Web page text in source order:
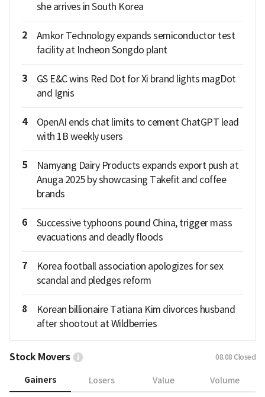
she arrives in South Korea
2
Amkor Technology expands semiconductor test
facility at Incheon Songdo plant
3
GS E&C wins Red Dot for Xi brand lights magDot
and Ignis
4
OpenAI ends chat limits to cement ChatGPT lead
with 1B weekly users
5
Namyang Dairy Products expands export push at
Anuga 2025 by showcasing Takefit and coffee
brands
6
Successive typhoons pound China, trigger mass
evacuations and deadly floods
7
Korea football association apologizes for sex
scandal and pledges reform
8
Korean billionaire Tatiana Kim divorces husband
after shootout at Wildberries
Stock Movers 08.08 Closed
Gainers Losers Value Volume